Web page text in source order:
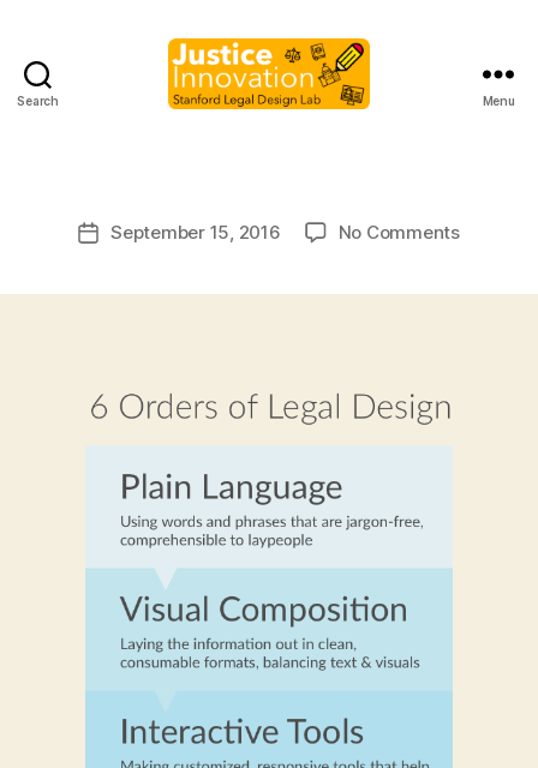
Search Menu
Post
author
B
g
PostSeptember 15, 2016 No Commentson